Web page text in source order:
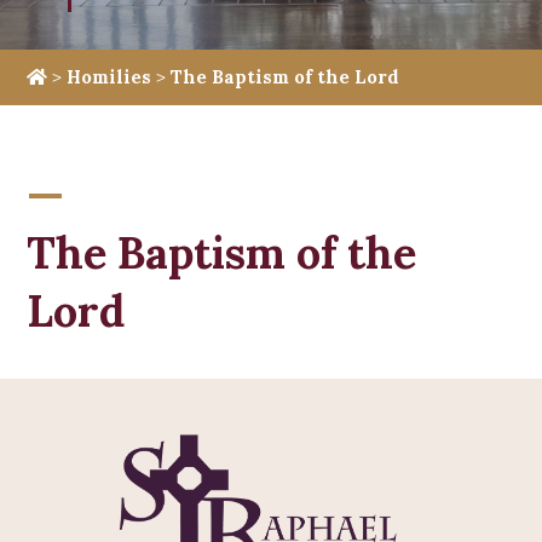
> Homilies >The Baptism of the Lord
The Baptism of the
Lord